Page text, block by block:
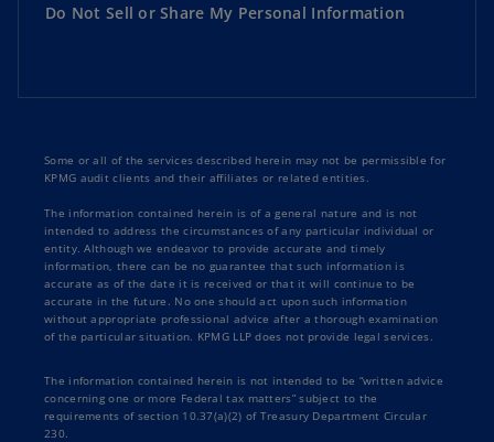
Do Not Sell or Share My Personal Information
Some or all of the services described herein may not be permissible for
KPMG audit clients and their affiliates or related entities.
The information contained herein is of a general nature and is not
intended to address the circumstances of any particular individual or
entity. Although we endeavor to provide accurate and timely
information, there can be no guarantee that such information is
accurate as of the date it is received or that it will continue to be
accurate in the future. No one should act upon such information
without appropriate professional advice after a thorough examination
of the particular situation. KPMG LLP does not provide legal services.
The information contained herein is not intended to be “written advice
concerning one or more Federal tax matters” subject to the
requirements of section 10.37(a)(2) of Treasury Department Circular
230.